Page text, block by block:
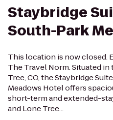
Staybridge
South-Park
This location is now closed.
The Travel Norm. Situated
Tree, CO, the Staybridge
Meadows Hotel offers
short-term and extended-
and Lone Tree...